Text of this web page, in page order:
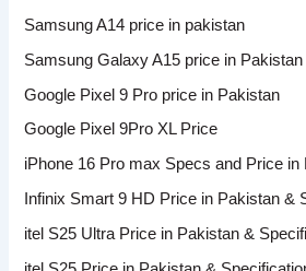
Samsung A14 price in pakistan
Samsung Galaxy A15 price in Pakistan
Google Pixel 9 Pro price in Pakistan
Google Pixel 9Pro XL Price
iPhone 16 Pro max Specs and Price in
Infinix Smart 9 HD Price in Pakistan &
itel S25 Ultra Price in Pakistan &